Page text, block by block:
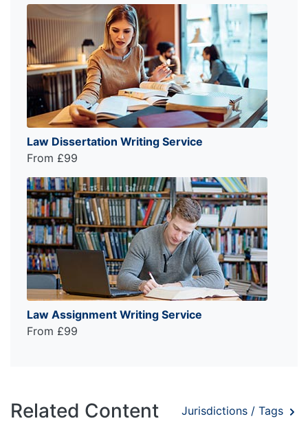
Law Dissertation Writing Service
From £99
Law Assignment Writing Service
From £99
Related Content Jurisdictions / Tags